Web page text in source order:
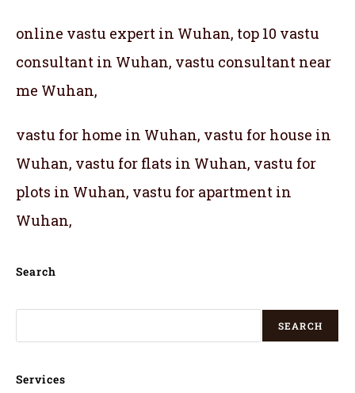
online vastu expert in Wuhan, top 10 vastu
consultant in Wuhan, vastu consultant near
me Wuhan,
vastu for home in Wuhan, vastu for house in
Wuhan, vastu for flats in Wuhan, vastu for
plots in Wuhan, vastu for apartment in
Wuhan,
Search
SEARCH
Services